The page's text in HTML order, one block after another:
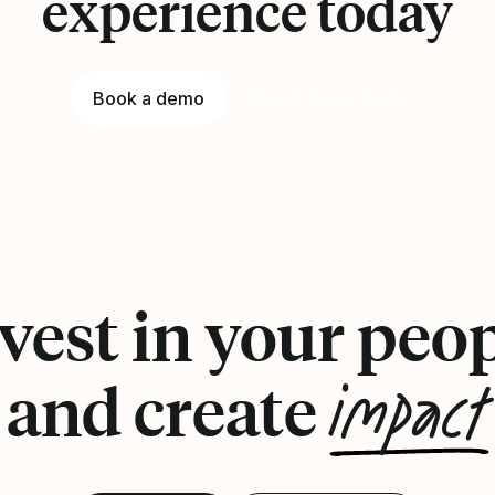
Book a demo
in your
and createimpact